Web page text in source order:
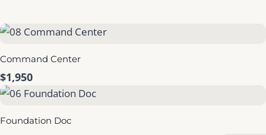
Command Center
$1,950
Foundation Doc